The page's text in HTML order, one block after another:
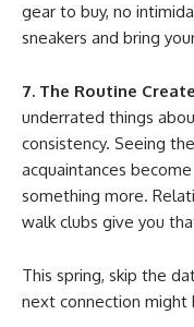
gear to buy, no
sneakers and bring
7. The Routine
underrated things
consistency. Seeing
acquaintances
something more.
walk clubs give you
This spring, skip the
next connection might